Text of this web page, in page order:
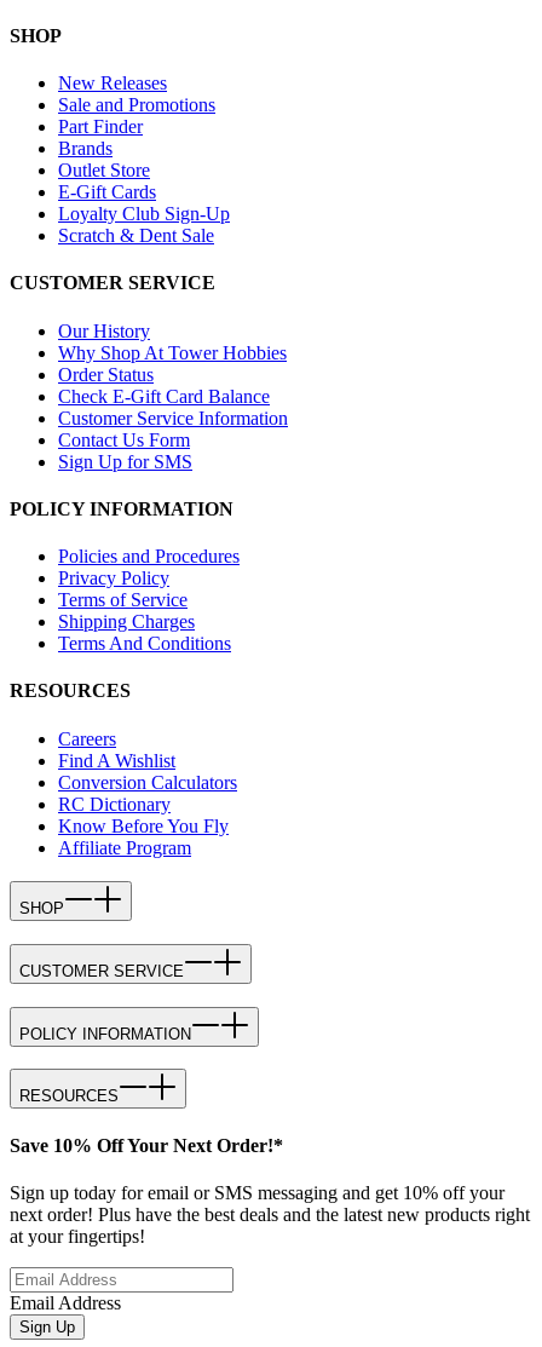
SHOP
New Releases
Sale and Promotions
Part Finder
Brands
Outlet Store
E-Gift Cards
Loyalty Club Sign-Up
Scratch & Dent Sale
CUSTOMER SERVICE
Our History
Why Shop At Tower Hobbies
Order Status
Check E-Gift Card Balance
Customer Service Information
Contact Us Form
Sign Up for SMS
POLICY INFORMATION
Policies and Procedures
Privacy Policy
Terms of Service
Shipping Charges
Terms And Conditions
RESOURCES
Careers
Find A Wishlist
Conversion Calculators
RC Dictionary
Know Before You Fly
Affiliate Program
SHOP
CUSTOMER SERVICE
POLICY INFORMATION
RESOURCES
Save 10% Off Your Next Order!*
Sign up today for email or SMS messaging and get 10% off your
next order! Plus have the best deals and the latest new products right
at your fingertips!
Email Address
Sign Up